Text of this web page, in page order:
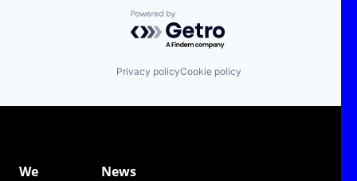
Powered by Getro.com
Privacy policyCookie policy
We
News